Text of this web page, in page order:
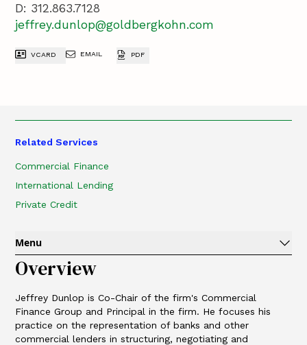
D: 312.863.7128
jeffrey.dunlop@goldbergkohn.com
VCARD EMAIL PDF
Menu
Overview
Jeffrey Dunlop is Co-Chair of the firm's Commercial
Finance Group and Principal in the firm. He focuses his
practice on the representation of banks and other
commercial lenders in structuring, negotiating and
Related Services
Commercial Finance
International Lending
Private Credit